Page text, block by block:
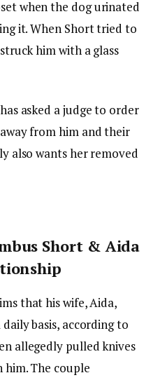
when the dog urinated
it. When Short tried to
him with a glass
asked a judge to order
from him and their
also wants her removed
Short & Aida
that his wife, Aida,
basis, according to
allegedly pulled knives
The couple